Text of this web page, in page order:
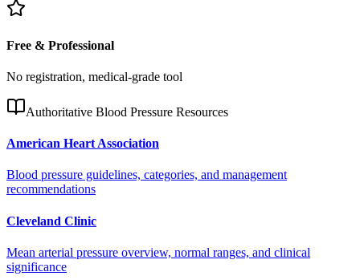
Free & Professional
No registration, medical-grade tool
Authoritative Blood Pressure Resources
American Heart Association
Blood pressure guidelines, categories, and management
recommendations
Cleveland Clinic
Mean arterial pressure overview, normal ranges, and clinical
significance